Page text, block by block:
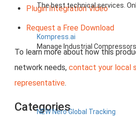
The best technical services.
Kompress.ai
Manage Industrial
NEW Nero Global Tracking
Plugin Integration Video
Request a Free Download
To learn more about how this
network needs, contact your local
representative.
Categories